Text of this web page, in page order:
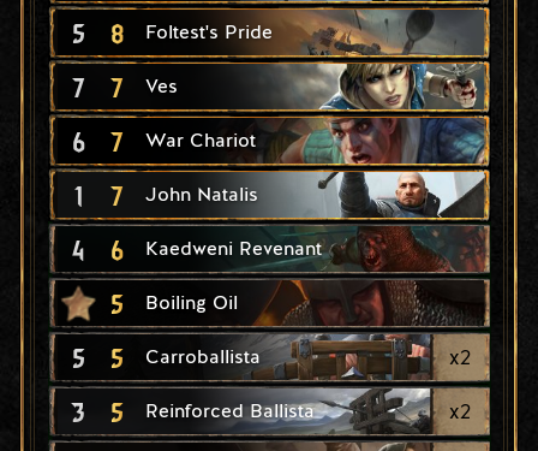
5 8 Foltest's Pride
7 7 Ves
6 7 War Chariot
1 7 John Natalis
4 6 Kaedweni Revenant
5 Boiling Oil
5 5 Carroballista x2
3 5 Reinforced Ballista x2